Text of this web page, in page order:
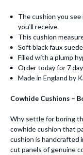
The cushion you
you'll receive.
This cushion
Soft black faux
Filled with a plump
Order today for 7
Made in England by
Cowhide Cushions –
Why settle for boring
cowhide cushion that
cushion is handcrafted
cut panels of genuine